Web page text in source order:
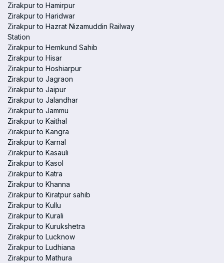
Zirakpur to Hamirpur
Zirakpur to Haridwar
Zirakpur to Hazrat Nizamuddin Railway
Station
Zirakpur to Hemkund Sahib
Zirakpur to Hisar
Zirakpur to Hoshiarpur
Zirakpur to Jagraon
Zirakpur to Jaipur
Zirakpur to Jalandhar
Zirakpur to Jammu
Zirakpur to Kaithal
Zirakpur to Kangra
Zirakpur to Karnal
Zirakpur to Kasauli
Zirakpur to Kasol
Zirakpur to Katra
Zirakpur to Khanna
Zirakpur to Kiratpur sahib
Zirakpur to Kullu
Zirakpur to Kurali
Zirakpur to Kurukshetra
Zirakpur to Lucknow
Zirakpur to Ludhiana
Zirakpur to Mathura